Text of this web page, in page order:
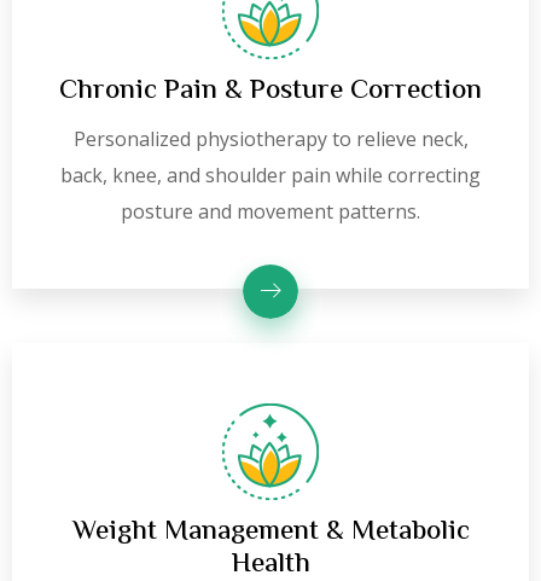
Chronic Pain & Posture Correction
Personalized physiotherapy to relieve neck,
back, knee, and shoulder pain while correcting
posture and movement patterns.
Weight Management & Metabolic
Health